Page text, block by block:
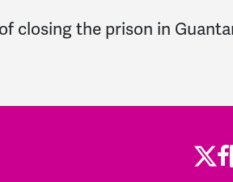
closing the prison in